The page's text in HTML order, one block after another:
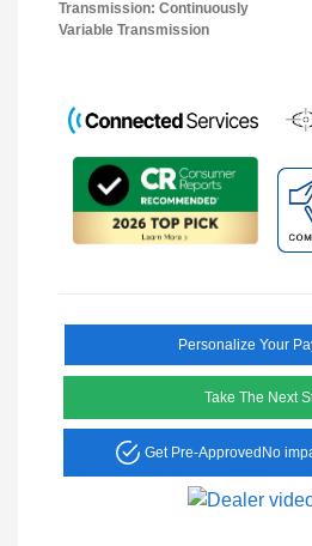
Transmission: Continuously
Variable Transmission
Personalize Your
Take The Next
Get Pre-Approved No